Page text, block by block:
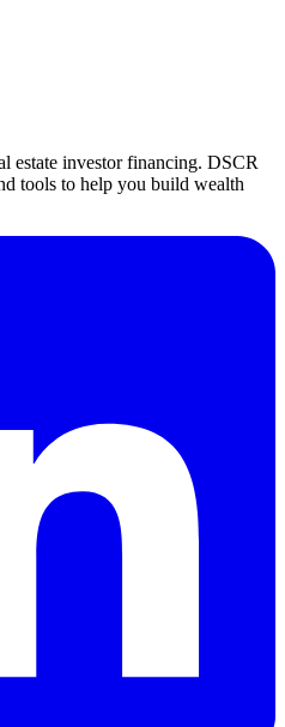
estate investor financing. DSCR
tools to help you build wealth